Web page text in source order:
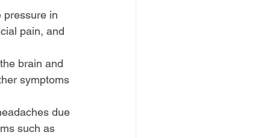
pressure in
pain, and
brain and
symptoms
due
such as